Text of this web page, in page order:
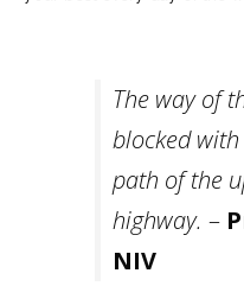
The way of
blocked
path of the
highway. –
NIV